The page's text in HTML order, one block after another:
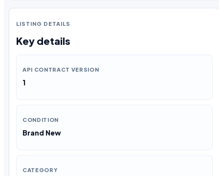
LISTING DETAILS
Key details
API CONTRACT VERSION
1
CONDITION
Brand New
CATEGORY